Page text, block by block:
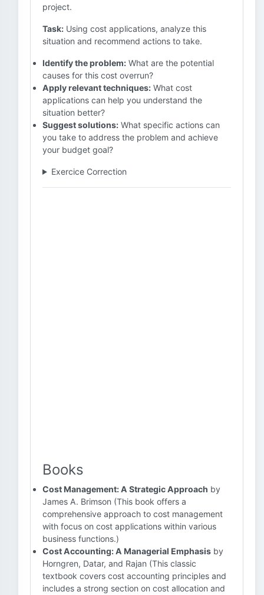
project.
Task: Using cost applications, analyze this
situation and recommend actions to take.
Identify the problem: What are the potential
causes for this cost overrun?
Apply relevant techniques: What cost
applications can help you understand the
situation better?
Suggest solutions: What specific actions can
you take to address the problem and achieve
your budget goal?
Exercice Correction
Books
Cost Management: A Strategic Approach by
James A. Brimson (This book offers a
comprehensive approach to cost management
with focus on cost applications within various
business functions.)
Cost Accounting: A Managerial Emphasis by
Horngren, Datar, and Rajan (This classic
textbook covers cost accounting principles and
includes a strong section on cost allocation and